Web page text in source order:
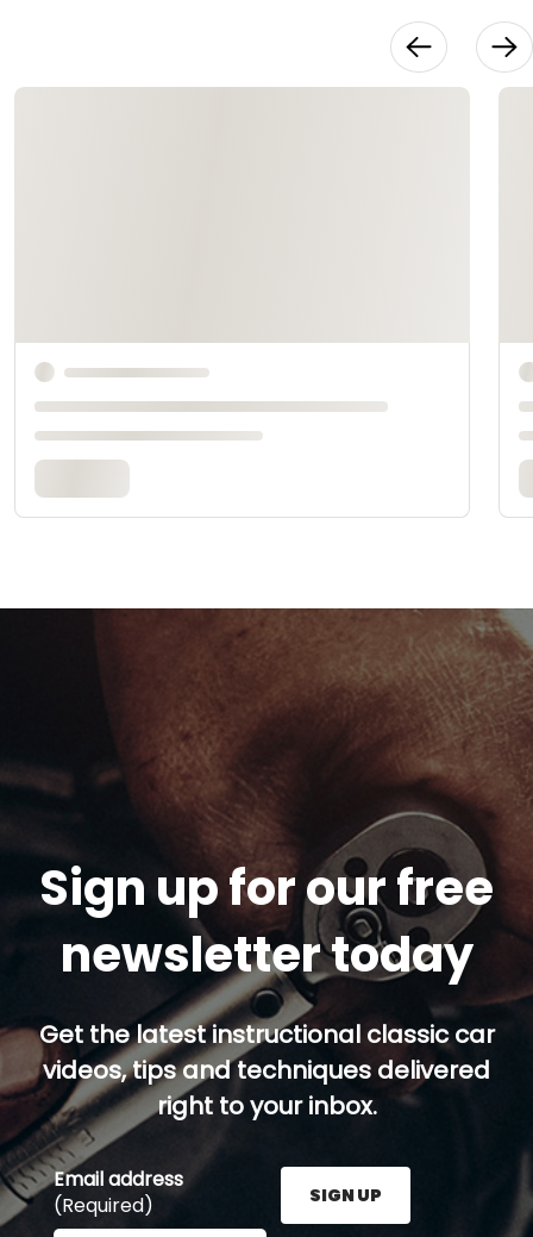
Sign up for our free
newsletter today
Get the latest instructional classic car
videos, tips and techniques delivered
right to your inbox.
Email address
(Required)
SIGN UP